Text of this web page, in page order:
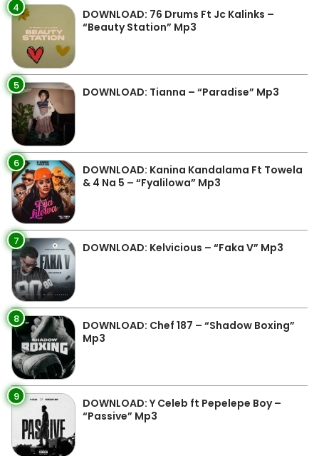
4
DOWNLOAD: 76 Drums Ft Jc Kalinks –
“Beauty Station” Mp3
5 DOWNLOAD: Tianna – “Paradise” Mp3
6
DOWNLOAD: Kanina Kandalama Ft Towela
& 4 Na 5 – “Fyalilowa” Mp3
7 DOWNLOAD: Kelvicious – “Faka V” Mp3
8
DOWNLOAD: Chef 187 – “Shadow Boxing”
Mp3
9
DOWNLOAD: Y Celeb ft Pepelepe Boy –
“Passive” Mp3